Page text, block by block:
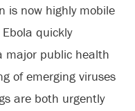
is now highly mobile
quickly
major public health
of emerging viruses
are both urgently